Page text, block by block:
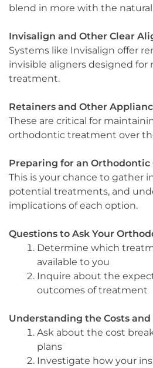
blend in more with the
Invisalign and Other Clear
Systems like Invisalign offer
invisible aligners designed for
treatment.
Retainers and Other
These are critical for
orthodontic treatment over
Preparing for an Orthodontic
This is your chance to gather
potential treatments, and
implications of each option.
Questions to Ask Your
Determine which
available to you
Inquire about the
outcomes of treatment
Understanding the Costs and
Ask about the cost
plans
Investigate how your